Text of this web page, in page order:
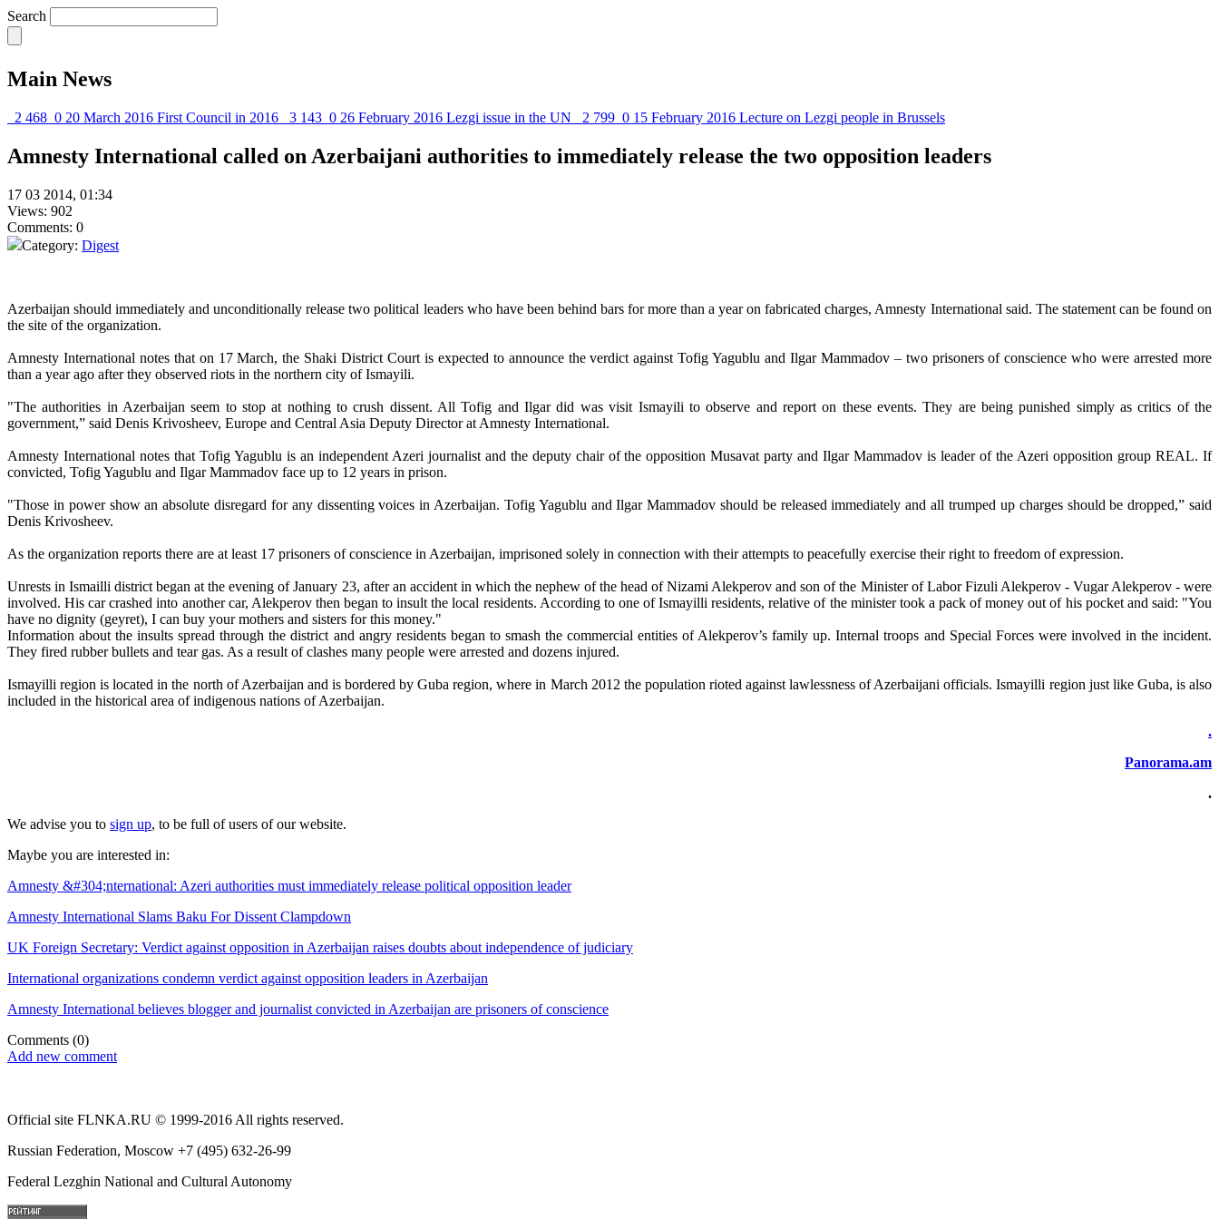
Search
Main News
2 468 0 20 March 2016 First Council in 2016 3 143 0 26 February 2016 Lezgi issue in the UN 2 799 0 15 February 2016 Lecture on Lezgi people in Brussels
Amnesty International called on Azerbaijani authorities to immediately release the two opposition leaders
17 03 2014, 01:34
Views: 902
Comments: 0
Category: Digest
Azerbaijan should immediately and unconditionally release two political leaders who have been behind bars for more than a year on fabricated charges, Amnesty International said. The statement can be found on
the site of the organization.
Amnesty International notes that on 17 March, the Shaki District Court is expected to announce the verdict against Tofig Yagublu and Ilgar Mammadov – two prisoners of conscience who were arrested more
than a year ago after they observed riots in the northern city of Ismayili.
"The authorities in Azerbaijan seem to stop at nothing to crush dissent. All Tofig and Ilgar did was visit Ismayili to observe and report on these events. They are being punished simply as critics of the
government,” said Denis Krivosheev, Europe and Central Asia Deputy Director at Amnesty International.
Amnesty International notes that Tofig Yagublu is an independent Azeri journalist and the deputy chair of the opposition Musavat party and Ilgar Mammadov is leader of the Azeri opposition group REAL. If
convicted, Tofig Yagublu and Ilgar Mammadov face up to 12 years in prison.
"Those in power show an absolute disregard for any dissenting voices in Azerbaijan. Tofig Yagublu and Ilgar Mammadov should be released immediately and all trumped up charges should be dropped,” said
Denis Krivosheev.
As the organization reports there are at least 17 prisoners of conscience in Azerbaijan, imprisoned solely in connection with their attempts to peacefully exercise their right to freedom of expression.
Unrests in Ismailli district began at the evening of January 23, after an accident in which the nephew of the head of Nizami Alekperov and son of the Minister of Labor Fizuli Alekperov - Vugar Alekperov - were
involved. His car crashed into another car, Alekperov then began to insult the local residents. According to one of Ismayilli residents, relative of the minister took a pack of money out of his pocket and said: "You
have no dignity (geyret), I can buy your mothers and sisters for this money."
Information about the insults spread through the district and angry residents began to smash the commercial entities of Alekperov’s family up. Internal troops and Special Forces were involved in the incident.
They fired rubber bullets and tear gas. As a result of clashes many people were arrested and dozens injured.
Ismayilli region is located in the north of Azerbaijan and is bordered by Guba region, where in March 2012 the population rioted against lawlessness of Azerbaijani officials. Ismayilli region just like Guba, is also
included in the historical area of indigenous nations of Azerbaijan.
.
Panorama.am
.
We advise you to sign up, to be full of users of our website.
Maybe you are interested in:
Amnesty &#304;nternational: Azeri authorities must immediately release political opposition leader
Amnesty International Slams Baku For Dissent Clampdown
UK Foreign Secretary: Verdict against opposition in Azerbaijan raises doubts about independence of judiciary
International organizations condemn verdict against opposition leaders in Azerbaijan
Amnesty International believes blogger and journalist convicted in Azerbaijan are prisoners of conscience
Comments (0)
Add new comment
Official site FLNKA.RU © 1999-2016 All rights reserved.
Russian Federation, Moscow +7 (495) 632-26-99
Federal Lezghin National and Cultural Autonomy